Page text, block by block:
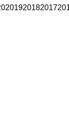
201920182017